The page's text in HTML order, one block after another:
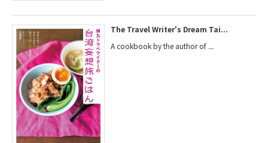
The Travel Writer's Dream Tai...
A cookbook by the author of ...